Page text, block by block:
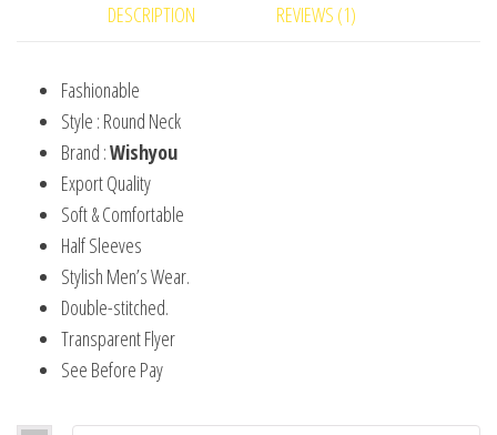
quantity
DESCRIPTION REVIEWS (1)
Fashionable
Style : Round Neck
Brand :Wishyou
Export Quality
Soft & Comfortable
Half Sleeves
Stylish Men’s Wear.
Double-stitched.
Transparent Flyer
See Before Pay